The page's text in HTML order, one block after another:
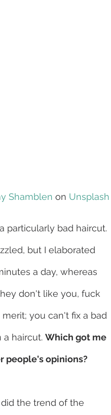
Shamblen on Unsplash
particularly bad haircut.
but I elaborated
a day, whereas
don't like you, fuck
you can't fix a bad
haircut. Which got me
people's opinions?
the trend of the